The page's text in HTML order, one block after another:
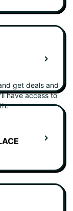
get deals and
have access to